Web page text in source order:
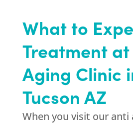
What to
Treatment
Aging Clinic
Tucson AZ
When you visit our anti